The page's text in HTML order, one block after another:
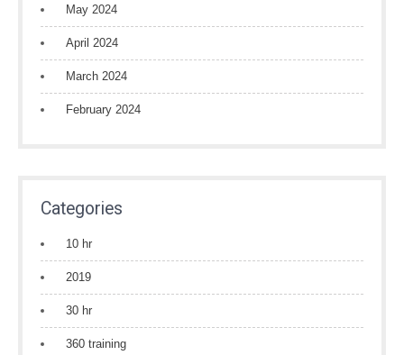
May 2024
April 2024
March 2024
February 2024
Categories
10 hr
2019
30 hr
360 training